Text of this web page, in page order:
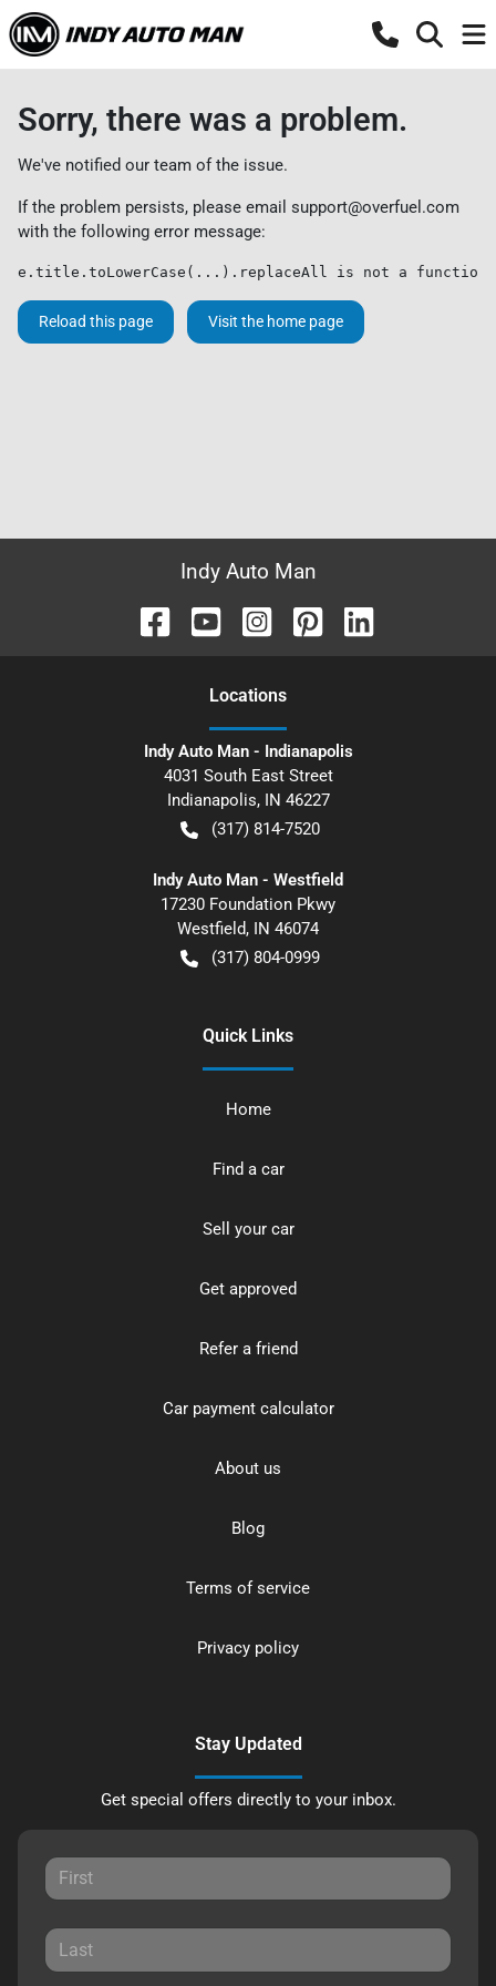
Sorry, there was a problem.
We've notified our team of the issue.
If the problem persists, please email support@overfuel.com
with the following error message:
e.title.toLowerCase(...).replaceAll is not a function
Reload this page Visit the home page
Indy Auto Man
Locations
Indy Auto Man - Indianapolis
4031 South East Street
Indianapolis, IN 46227
(317) 814-7520
Indy Auto Man - Westfield
17230 Foundation Pkwy
Westfield, IN 46074
(317) 804-0999
Quick Links
Home
Find a car
Sell your car
Get approved
Refer a friend
Car payment calculator
About us
Blog
Terms of service
Privacy policy
Stay Updated
Get special offers directly to your inbox.